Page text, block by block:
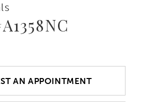
AN APPOINTMENT